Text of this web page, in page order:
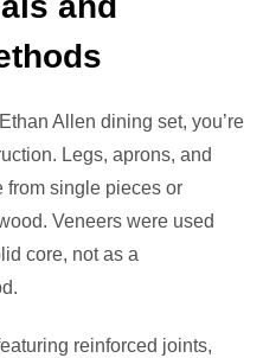
Allen dining set, you’re
Legs, aprons, and
from single pieces or
Veneers were used
core, not as a
reinforced joints,